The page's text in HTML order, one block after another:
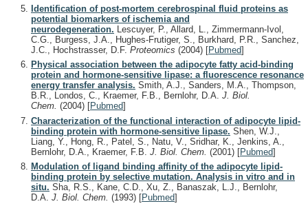
Identification of post-mortem cerebrospinal fluid proteins as
potential biomarkers of ischemia and
neurodegeneration. Lescuyer, P., Allard, L., Zimmermann-Ivol,
C.G., Burgess, J.A., Hughes-Frutiger, S., Burkhard, P.R., Sanchez,
J.C., Hochstrasser, D.F. Proteomics (2004) [Pubmed]
Physical association between the adipocyte fatty acid-binding
protein and hormone-sensitive lipase: a fluorescence resonance
energy transfer analysis. Smith, A.J., Sanders, M.A., Thompson,
B.R., Londos, C., Kraemer, F.B., Bernlohr, D.A. J. Biol.
Chem. (2004) [Pubmed]
Characterization of the functional interaction of adipocyte lipid-
binding protein with hormone-sensitive lipase. Shen, W.J.,
Liang, Y., Hong, R., Patel, S., Natu, V., Sridhar, K., Jenkins, A.,
Bernlohr, D.A., Kraemer, F.B. J. Biol. Chem. (2001) [Pubmed]
Modulation of ligand binding affinity of the adipocyte lipid-
binding protein by selective mutation. Analysis in vitro and in
situ. Sha, R.S., Kane, C.D., Xu, Z., Banaszak, L.J., Bernlohr,
D.A. J. Biol. Chem. (1993) [Pubmed]